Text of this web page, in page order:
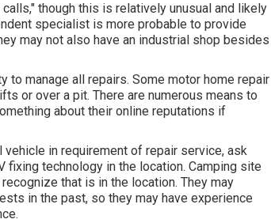
though this is relatively unusual and likely
specialist is more probable to provide
may not also have an industrial shop besides
to manage all repairs. Some motor home repair
or over a pit. There are numerous means to
about their online reputations if
in requirement of repair service, ask
technology in the location. Camping site
that is in the location. They may
in the past, so they may have experience